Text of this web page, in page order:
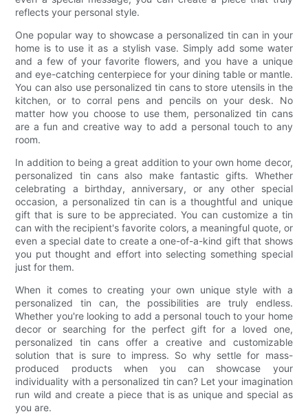
reflects your personal style.
One popular way to showcase a personalized tin can in your
home is to use it as a stylish vase. Simply add some water
and a few of your favorite flowers, and you have a unique
and eye-catching centerpiece for your dining table or mantle.
You can also use personalized tin cans to store utensils in the
kitchen, or to corral pens and pencils on your desk. No
matter how you choose to use them, personalized tin cans
are a fun and creative way to add a personal touch to any
room.
In addition to being a great addition to your own home decor,
personalized tin cans also make fantastic gifts. Whether
celebrating a birthday, anniversary, or any other special
occasion, a personalized tin can is a thoughtful and unique
gift that is sure to be appreciated. You can customize a tin
can with the recipient's favorite colors, a meaningful quote, or
even a special date to create a one-of-a-kind gift that shows
you put thought and effort into selecting something special
just for them.
When it comes to creating your own unique style with a
personalized tin can, the possibilities are truly endless.
Whether you're looking to add a personal touch to your home
decor or searching for the perfect gift for a loved one,
personalized tin cans offer a creative and customizable
solution that is sure to impress. So why settle for mass-
produced products when you can showcase your
individuality with a personalized tin can? Let your imagination
run wild and create a piece that is as unique and special as
you are.